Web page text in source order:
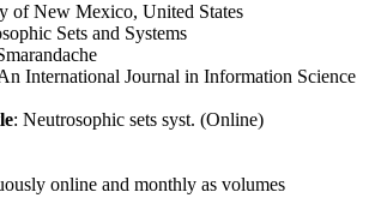
of New Mexico, United States
Sets and Systems
International Journal in Information Science
: Neutrosophic sets syst. (Online)
online and monthly as volumes